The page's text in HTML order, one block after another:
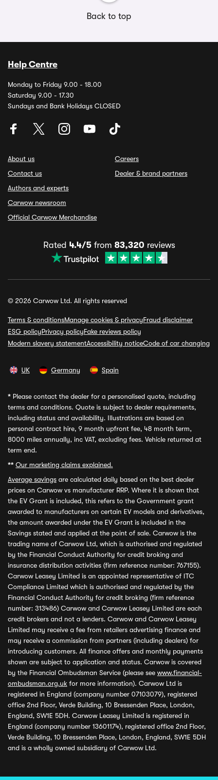
Back to top
Help Centre
Monday to Friday 9.00 - 18.00
Saturday 9.00 - 17.30
Sundays and Bank Holidays CLOSED
About us
Contact us
Authors and experts
Carwow newsroom
Official Carwow Merchandise
Careers
Dealer & brand partners
Rated 4.4/5from 83,320 reviews
© 2026 Carwow Ltd. All rights reserved
Terms & conditionsManage cookies & privacyFraud disclaimer
ESG policyPrivacy policyFake reviews policy
Modern slavery statementAccessibility noticeCode of car changing
UK Germany Spain
* Please contact the dealer for a personalised quote, including
terms and conditions. Quote is subject to dealer requirements,
including status and availability. Illustrations are based on
personal contract hire, 9 month upfront fee, 48 month term,
8000 miles annually, inc VAT, excluding fees. Vehicle returned at
term end.
** Our marketing claims explained.
Average savings are calculated daily based on the best dealer
prices on Carwow vs manufacturer RRP. Where it is shown that
the EV Grant is included, this refers to the Government grant
awarded to manufacturers on certain EV models and derivatives,
the amount awarded under the EV Grant is included in the
Savings stated and applied at the point of sale. Carwow is the
trading name of Carwow Ltd, which is authorised and regulated
by the Financial Conduct Authority for credit broking and
insurance distribution activities (firm reference number: 767155).
Carwow Leasey Limited is an appointed representative of ITC
Compliance Limited which is authorised and regulated by the
Financial Conduct Authority for credit broking (firm reference
number: 313486) Carwow and Carwow Leasey Limited are each
credit brokers and not a lenders. Carwow and Carwow Leasey
Limited may receive a fee from retailers advertising finance and
may receive a commission from partners (including dealers) for
introducing customers. All finance offers and monthly payments
shown are subject to application and status. Carwow is covered
by the Financial Ombudsman Service (please see www.financial-
ombudsman.org.uk for more information). Carwow Ltd is
registered in England (company number 07103079), registered
office 2nd Floor, Verde Building, 10 Bressenden Place, London,
England, SW1E 5DH. Carwow Leasey Limited is registered in
England (company number 13601174), registered office 2nd Floor,
Verde Building, 10 Bressenden Place, London, England, SW1E 5DH
and is a wholly owned subsidiary of Carwow Ltd.